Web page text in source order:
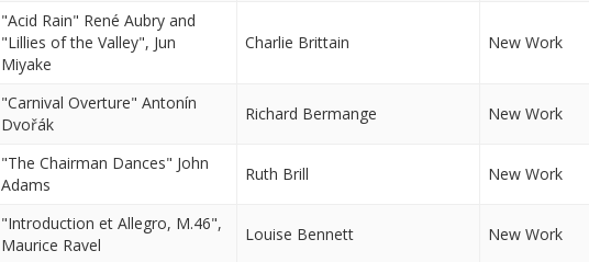
"Acid Rain" René Aubry and
"Lillies of the Valley", Jun
Miyake
Charlie Brittain New Work
"Carnival Overture" Antonín
Dvořák
Richard Bermange New Work
"The Chairman Dances" John
Adams
Ruth Brill New Work
"Introduction et Allegro, M.46",
Maurice Ravel
Louise Bennett New Work